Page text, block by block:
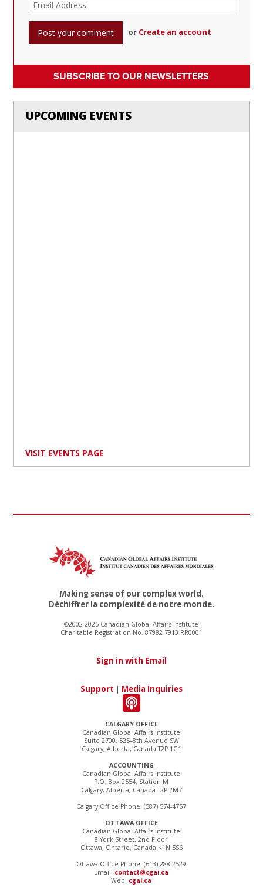
or Create an account
SUBSCRIBE TO OUR NEWSLETTERS
UPCOMING EVENTS
VISIT EVENTS PAGE
CALGARY OFFICE
Canadian Global Affairs Institute
Suite 2700, 525–8th Avenue SW
Calgary, Alberta, Canada T2P 1G1
ACCOUNTING
Canadian Global Affairs Institute
P.O. Box 2554, Station M
Calgary, Alberta, Canada T2P 2M7
Calgary Office Phone: (587) 574-4757
OTTAWA OFFICE
Canadian Global Affairs Institute
8 York Street, 2nd Floor
Ottawa, Ontario, Canada K1N 5S6
Ottawa Office Phone: (613) 288-2529
Email: contact@cgai.ca
Web: cgai.ca
Making sense of our complex world.
Déchiffrer la complexité de notre monde.
©2002-2025 Canadian Global Affairs Institute
Charitable Registration No. 87982 7913 RR0001
Sign in with Email
Support | Media Inquiries